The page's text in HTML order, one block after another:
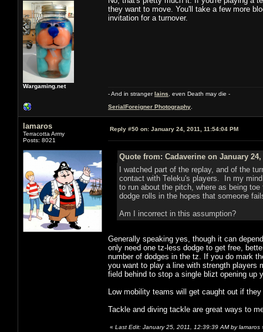
Wargaming.net
they want to move. You'll take a few more
invitation for a turnover.
- And in strangerIains , even Death may die -
SerialForeigner Photography
lamaros
Terracotta Army
Posts: 8021
Reply #50 on: January 24, 2011, 11:54:04 PM
Quote from: Cadaverine on January 24,
I watched part of the replay, and of the
contact with Teleku's players. In my
to run about the pitch, where as being
dodge rolls in the hopes that someone
Am I incorrect in this assumption?
Generally speaking yes, though it can
only need one tz-less dodge to get free,
number of dodges in the tz. If you do mark
you want to play a line with strength players
field behind to stop a single blizt opening up
Low mobility teams will get caught out if
Tackle and diving tackle are great ways to
« Last Edit: January 25, 2011, 12:39:39 AM by lamaros